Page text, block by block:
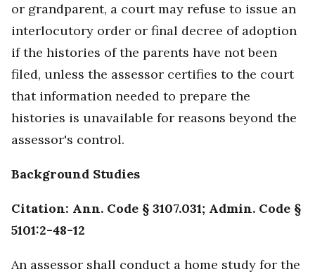
or grandparent, a court may refuse to issue an
interlocutory order or final decree of adoption
if the histories of the parents have not been
filed, unless the assessor certifies to the court
that information needed to prepare the
histories is unavailable for reasons beyond the
assessor's control.
Background Studies
Citation: Ann. Code § 3107.031; Admin. Code §
5101:2-48-12
An assessor shall conduct a home study for the